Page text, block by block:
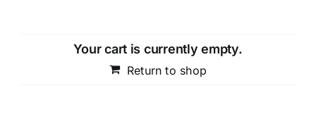
Your cart is currently empty.
Return to shop